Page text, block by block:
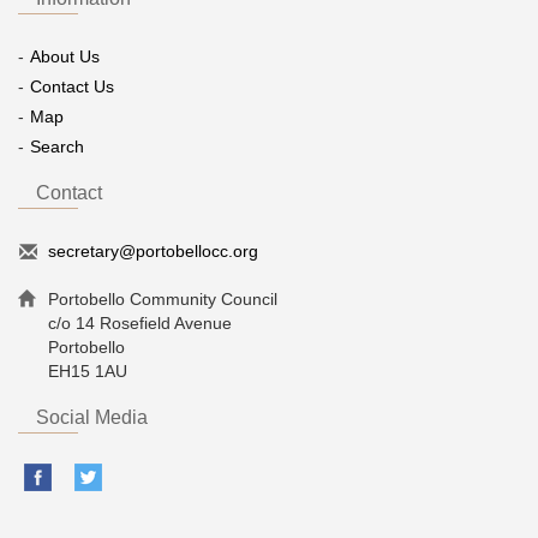
About Us
Contact Us
Map
Search
Contact
secretary@portobellocc.org
Portobello Community Council
c/o 14 Rosefield Avenue
Portobello
EH15 1AU
Social Media